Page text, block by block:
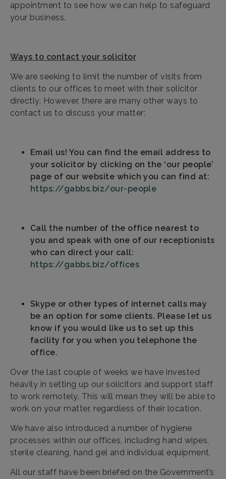
appointment to see how we can help to safeguard
your business.
Ways to contact your solicitor
We are seeking to limit the number of visits from
clients to our offices to meet with their solicitor
directly. However, there are many other ways to
contact us to discuss your matter:
Email us! You can find the email address to
your solicitor by clicking on the ‘our people’
page of our website which you can find at:
https://gabbs.biz/our-people
Call the number of the office nearest to
you and speak with one of our receptionists
who can direct your call:
https://gabbs.biz/offices
Skype or other types of internet calls may
be an option for some clients. Please let us
know if you would like us to set up this
facility for you when you telephone the
office.
Over the last couple of weeks we have invested
heavily in setting up our solicitors and support staff
to work remotely. This will mean they will be able to
work on your matter, regardless of their location.
We have also introduced a number of hygiene
processes within our offices, including hand wipes,
sterile cleaning, hand gel and individual equipment.
All our staff have been briefed on the Government’s